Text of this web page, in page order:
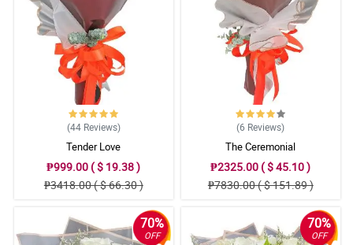
(44 Reviews)
Tender Love
₱999.00 ( $ 19.38 )
₱3418.00 ( $ 66.30 )
(6 Reviews)
The Ceremonial
₱2325.00 ( $ 45.10 )
₱7830.00 ( $ 151.89 )
70%
OFF
70%
OFF